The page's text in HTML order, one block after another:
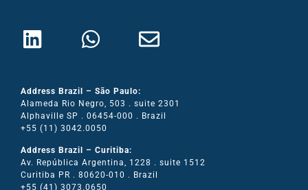
Address Brazil – São Paulo:
Alameda Rio Negro, 503 . suite 2301
Alphaville SP . 06454-000 . Brazil
+55 (11) 3042.0050
Address Brazil – Curitiba:
Av. República Argentina, 1228 . suite 1512
Curitiba PR . 80620-010 . Brazil
+55 (41) 3073.0650